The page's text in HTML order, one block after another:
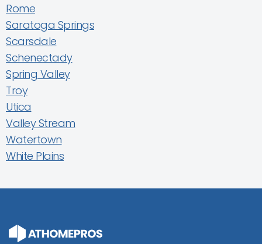
Rome
Saratoga Springs
Scarsdale
Schenectady
Spring Valley
Troy
Utica
Valley Stream
Watertown
White Plains